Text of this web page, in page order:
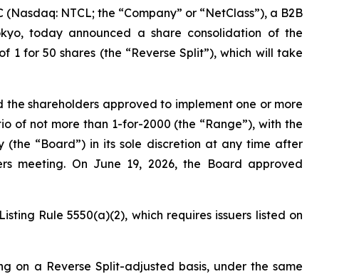
NTCL; the “Company” or “NetClass”), a B2B
today announced a share consolidation of the
1 for 50 shares (the “Reverse Split”), which will take
shareholders approved to implement one or more
of not more than 1-for-2000 (the “Range”), with the
“Board”) in its sole discretion at any time after
meeting. On June 19, 2026, the Board approved
Rule 5550(a)(2), which requires issuers listed on
on a Reverse Split-adjusted basis, under the same